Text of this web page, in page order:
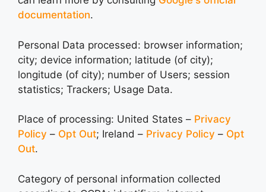
documentation.
Personal Data processed: browser information;
city; device information; latitude (of city);
longitude (of city); number of Users; session
statistics; Trackers; Usage Data.
Place of processing: United States – Privacy
Policy – Opt Out; Ireland – Privacy Policy – Opt
Out.
Category of personal information collected